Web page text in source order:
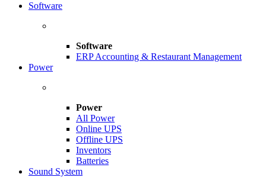
Software
Software
ERP Accounting & Restaurant Management
Power
Power
All Power
Online UPS
Offline UPS
Inventors
Batteries
Sound System